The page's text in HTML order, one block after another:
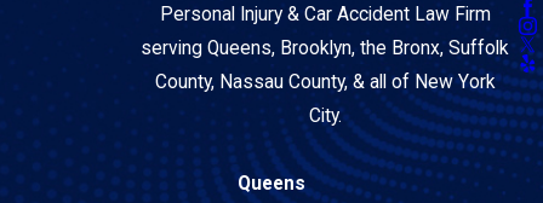
Personal Injury & Car Accident Law Firm
serving Queens, Brooklyn, the Bronx, Suffolk
County, Nassau County, & all of New York
City.
Queens